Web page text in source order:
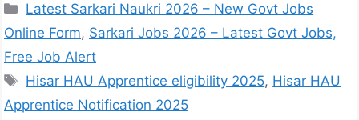
Latest Sarkari Naukri 2026 – New Govt Jobs
Online Form, Sarkari Jobs 2026 – Latest Govt Jobs,
Free Job Alert
Hisar HAU Apprentice eligibility 2025, Hisar HAU
Apprentice Notification 2025